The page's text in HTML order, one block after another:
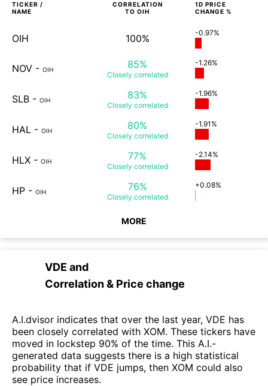
TICKER /
NAME
CORRELATION
TO OIH
1D PRICE
CHANGE %
OIH 100% -0.97%
NOV - OIH 85%
Closely correlated
-1.26%
SLB - OIH 83%
Closely correlated
-1.96%
HAL - OIH 80%
Closely correlated
-1.91%
HLX - OIH 77%
Closely correlated
-2.14%
HP - OIH 76%
Closely correlated
+0.08%
MORE
VDE and
Correlation & Price change
A.I.dvisor indicates that over the last year, VDE has
been closely correlated with XOM. These tickers have
moved in lockstep 90% of the time. This A.I.-
generated data suggests there is a high statistical
probability that if VDE jumps, then XOM could also
see price increases.